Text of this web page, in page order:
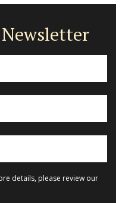
details, please review our